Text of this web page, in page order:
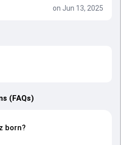
on Jun 13, 2025
(FAQs)
born?